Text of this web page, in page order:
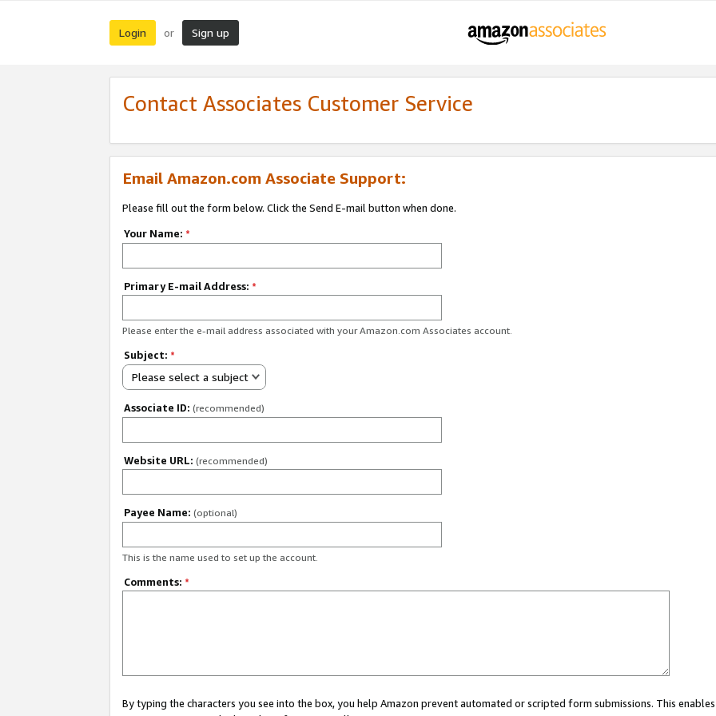
Login or Sign up
Contact Associates Customer Service
Email Amazon.com Associate Support:
Please fill out the form below. Click the Send E-mail button when done.
Your Name: *
Primary E-mail Address: *
Please enter the e-mail address associated with your Amazon.com Associates account.
Subject: *
Please select a subject
Associate ID: (recommended)
Website URL: (recommended)
Payee Name: (optional)
This is the name used to set up the account.
Comments: *
By typing the characters you see into the box, you help Amazon prevent automated or scripted form submissions. This